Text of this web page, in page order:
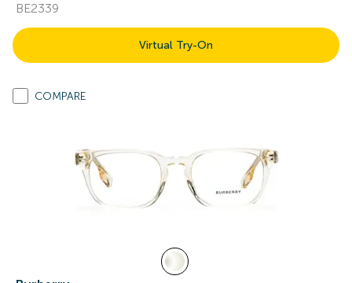
BE2339
Virtual Try-On
COMPARE